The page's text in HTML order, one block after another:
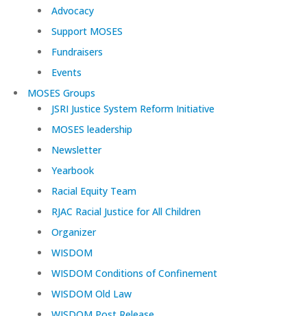
Advocacy
Support MOSES
Fundraisers
Events
MOSES Groups
JSRI Justice System Reform Initiative
MOSES leadership
Newsletter
Yearbook
Racial Equity Team
RJAC Racial Justice for All Children
Organizer
WISDOM
WISDOM Conditions of Confinement
WISDOM Old Law